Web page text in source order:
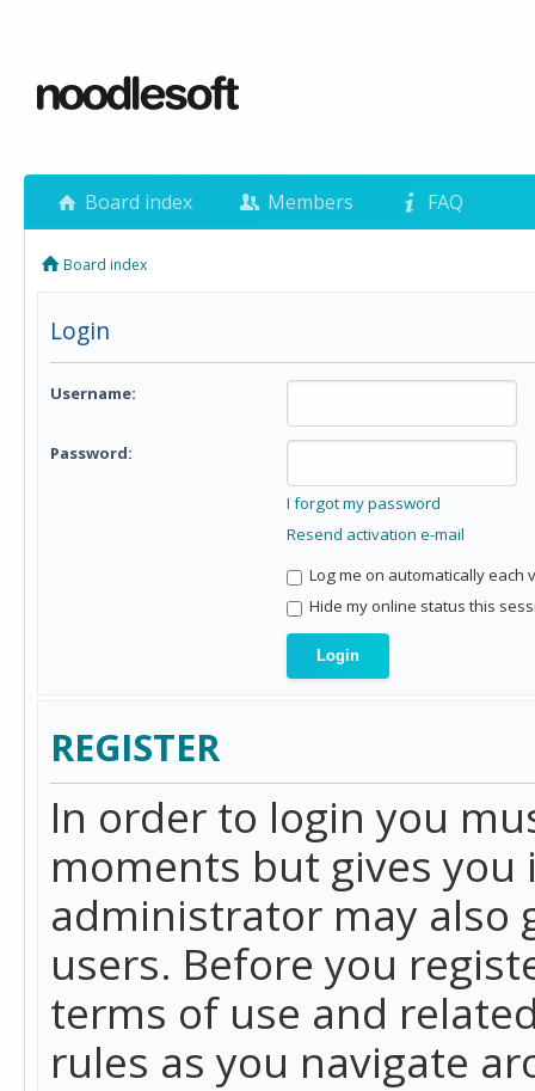
Board index Members FAQ
Board index
Login
Username:
Password:
I forgot my password
Resend activation e-mail
Log me on automatically each
Hide my online status this
REGISTER
In order to login you
moments but gives
administrator may also
users. Before you
terms of use and
rules as you navigate